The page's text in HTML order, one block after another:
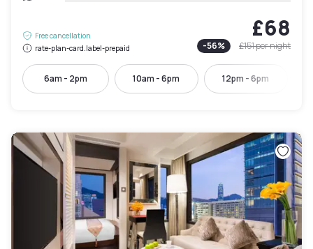
Free cancellation
rate-plan-card.label-prepaid
£68
-56% £151per night
6am - 2pm 10am - 6pm 12pm - 6pm